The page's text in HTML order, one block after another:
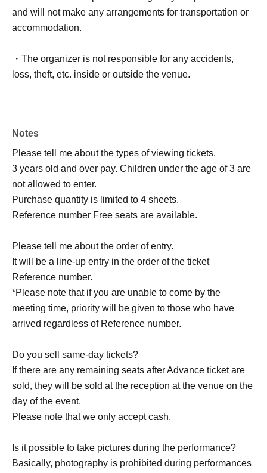
and will not make any arrangements for transportation or
accommodation.
・The organizer is not responsible for any accidents,
loss, theft, etc. inside or outside the venue.
to cause troubles to neighboring residents.
Notes
Please tell me about the types of viewing tickets.
3 years old and over pay. Children under the age of 3 are
not allowed to enter.
Purchase quantity is limited to 4 sheets.
Reference number Free seats are available.
Please tell me about the order of entry.
It will be a line-up entry in the order of the ticket
Reference number.
*Please note that if you are unable to come by the
meeting time, priority will be given to those who have
arrived regardless of Reference number.
Do you sell same-day tickets?
If there are any remaining seats after Advance ticket are
sold, they will be sold at the reception at the venue on the
day of the event.
Please note that we only accept cash.
Is it possible to take pictures during the performance?
Basically, photography is prohibited during performances